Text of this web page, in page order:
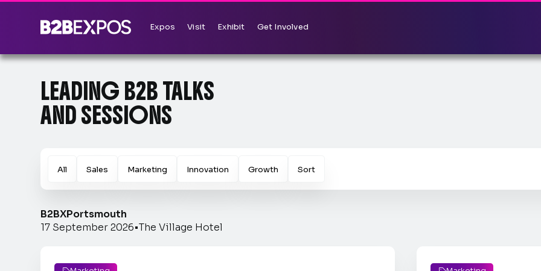
Expos Visit Exhibit Get Involved
LEADING B2B TALKS
AND SESSIONS
All Sales Marketing Innovation Growth Sort
B2BXPortsmouth
17 September 2026•The Village Hotel